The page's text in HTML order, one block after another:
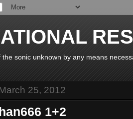
the sonic unknown by any means
25, 2012
1+2